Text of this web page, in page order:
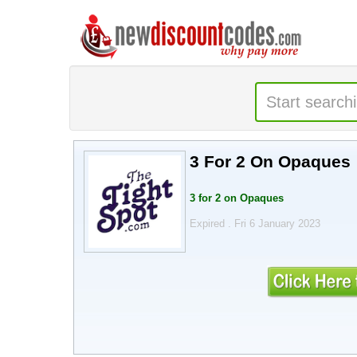
3 For 2 On Opaques
3 for 2 on Opaques
Expired . Fri 6 January 2023